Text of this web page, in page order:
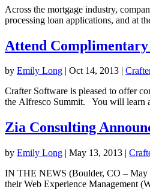
Across the mortgage industry,
processing loan applications, and at
Attend
by Emily Long | Oct 14, 2013 |
Crafter Software is pleased to offer
the Alfresco Summit. You will learn
Zia Consulting
by Emily Long | May 13, 2013 |
IN THE NEWS (Boulder, CO – May
their Web Experience Management